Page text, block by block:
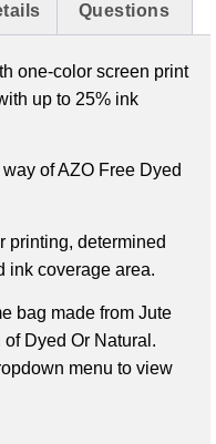
Questions
one-color screen print
up to 25% ink
of AZO Free Dyed
printing, determined
ink coverage area.
bag made from Jute
Dyed Or Natural.
menu to view